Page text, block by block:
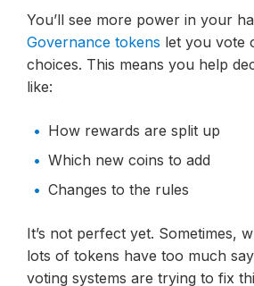
You’ll see more power in your
Governance tokens let you vote
choices. This means you help
like:
How rewards are split up
Which new coins to add
Changes to the rules
It’s not perfect yet. Sometimes,
lots of tokens have too much
voting systems are trying to fix